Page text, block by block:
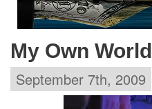
My Own World
September 7th, 2009